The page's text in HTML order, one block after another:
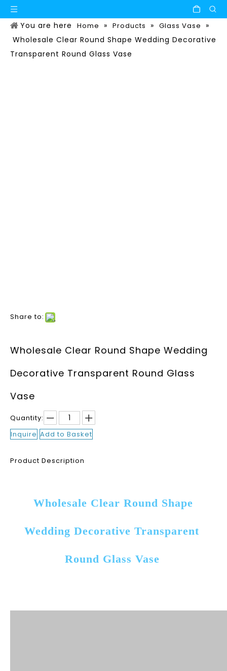
You are here Home » Products » Glass Vase
»
Wholesale Clear Round Shape Wedding Decorative
Transparent Round Glass Vase
Share to:
Wholesale Clear Round Shape Wedding
Decorative Transparent Round Glass
Vase
Quantity:
Inquire Add to Basket
Product Description
Wholesale Clear Round Shape
Wedding Decorative Transparent
Round Glass Vase